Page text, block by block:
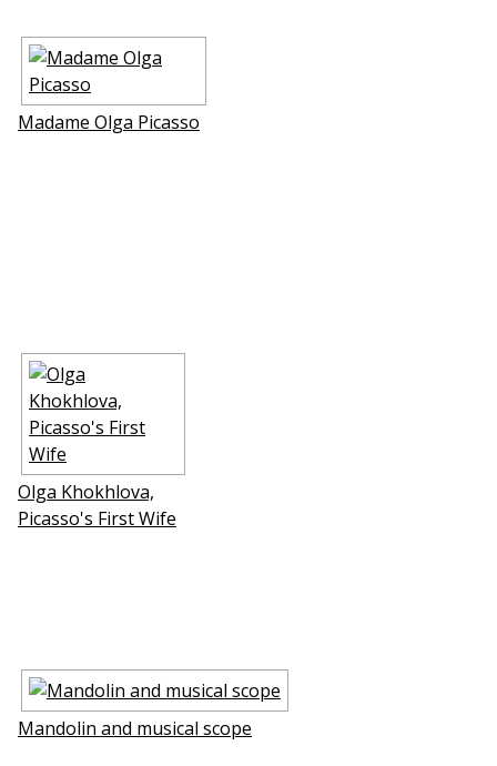
Madame Olga Picasso
Olga Khokhlova,
Picasso's First Wife
Mandolin and musical scope